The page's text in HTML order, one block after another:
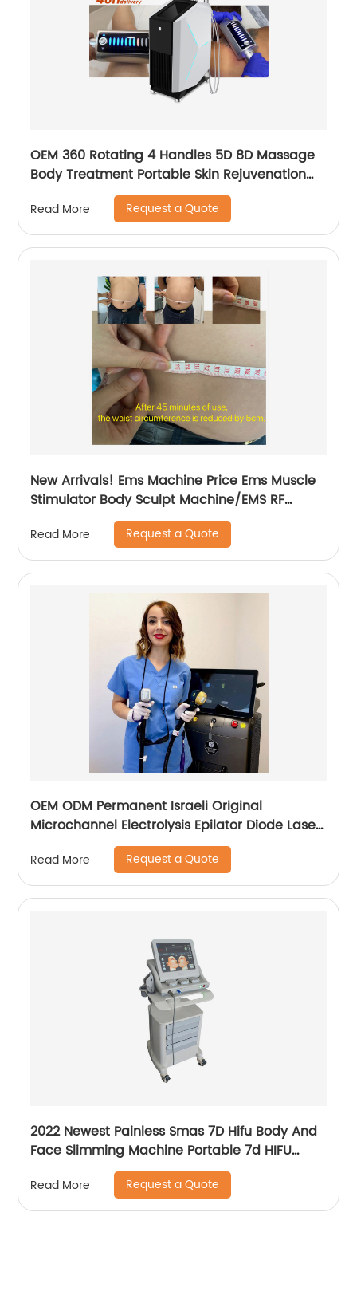
OEM 360 Rotating 4 Handles 5D 8D Massage
Body Treatment Portable Skin Rejuvenation
Wrinkle Remover Weight Loss Endosphere
Therapy Machine
Read More Request a Quote
New Arrivals! Ems Machine Price Ems Muscle
Stimulator Body Sculpt Machine/EMS RF
Electromagnetic EMsculpting
Read More Request a Quote
OEM ODM Permanent Israeli Original
Microchannel Electrolysis Epilator Diode Laser
755 808 1064 Alma Soprano Ice Titanium
Laser Hair Removal Machine
Read More Request a Quote
2022 Newest Painless Smas 7D Hifu Body And
Face Slimming Machine Portable 7d HIFU
Machine For Winkle Removal
Read More Request a Quote